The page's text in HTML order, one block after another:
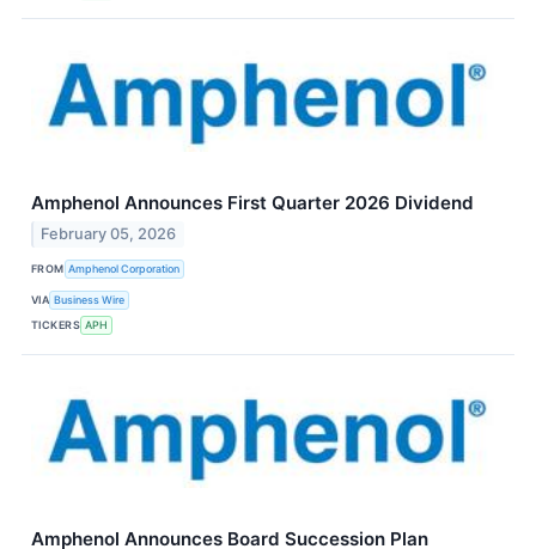
Amphenol Announces First Quarter 2026 Dividend
February 05, 2026
FROM Amphenol Corporation
VIA Business Wire
TICKERS APH
Amphenol Announces Board Succession Plan